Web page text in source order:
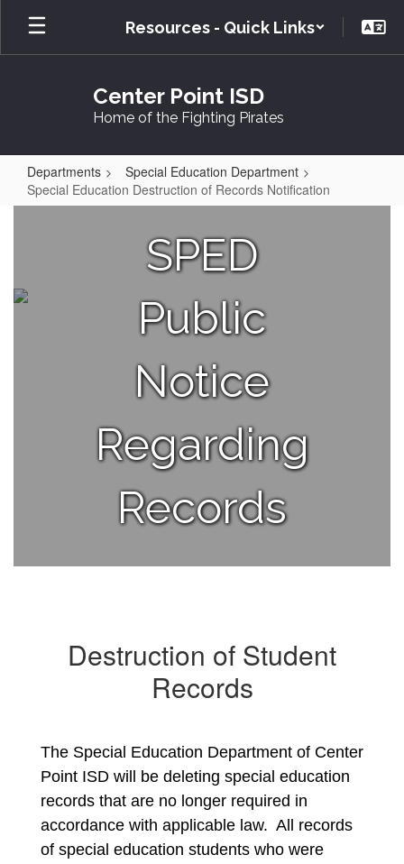
Skip
main
Resources - Quick Links
Center Point ISD
Home of the Fighting Pirates
Departments
Special Education Department
Special Education Destruction of Records Notification
of
Notification
SPED
Public
Notice
Regarding
Records
Destruction of Student
Records
The Special Education Department of Center
Point ISD will be deleting special education
records that are no longer required in
accordance with applicable law.  All records
of special education students who were